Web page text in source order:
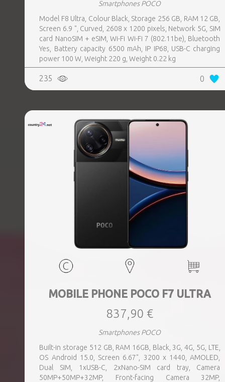
Smartphones POCO
Model F8 Ultra, Colour Black, Storage 256 GB, RAM 12 GB,
Screen 6.9 ", Curved, 2608 x 1200 pixels, Network 5G, SIM
card NanoSIM + eSIM, Wi-Fi Wi-Fi 7 (802.11be), Bluetooth
Yes, Battery capacity 6500 mAh, IP IP68, USB-C charging
power 100 W, Weight 220 g, Weight 0.22 kg
235 0
MOBILE PHONE POCO F7 ULTRA
837,90 €
Smartphones POCO
Built-in storage 512 GB, RAM 16GB, Black, 3G, 4G, 5G, LTE,
OS Android 15.0, Screen 6.67", 3200 x 1440, AMOLED,
Dual SIM, 1xUSB-C, 2xNano-SIM card tray, Camera
50MP+50MP+32MP, Front-facing Camera 32MP,